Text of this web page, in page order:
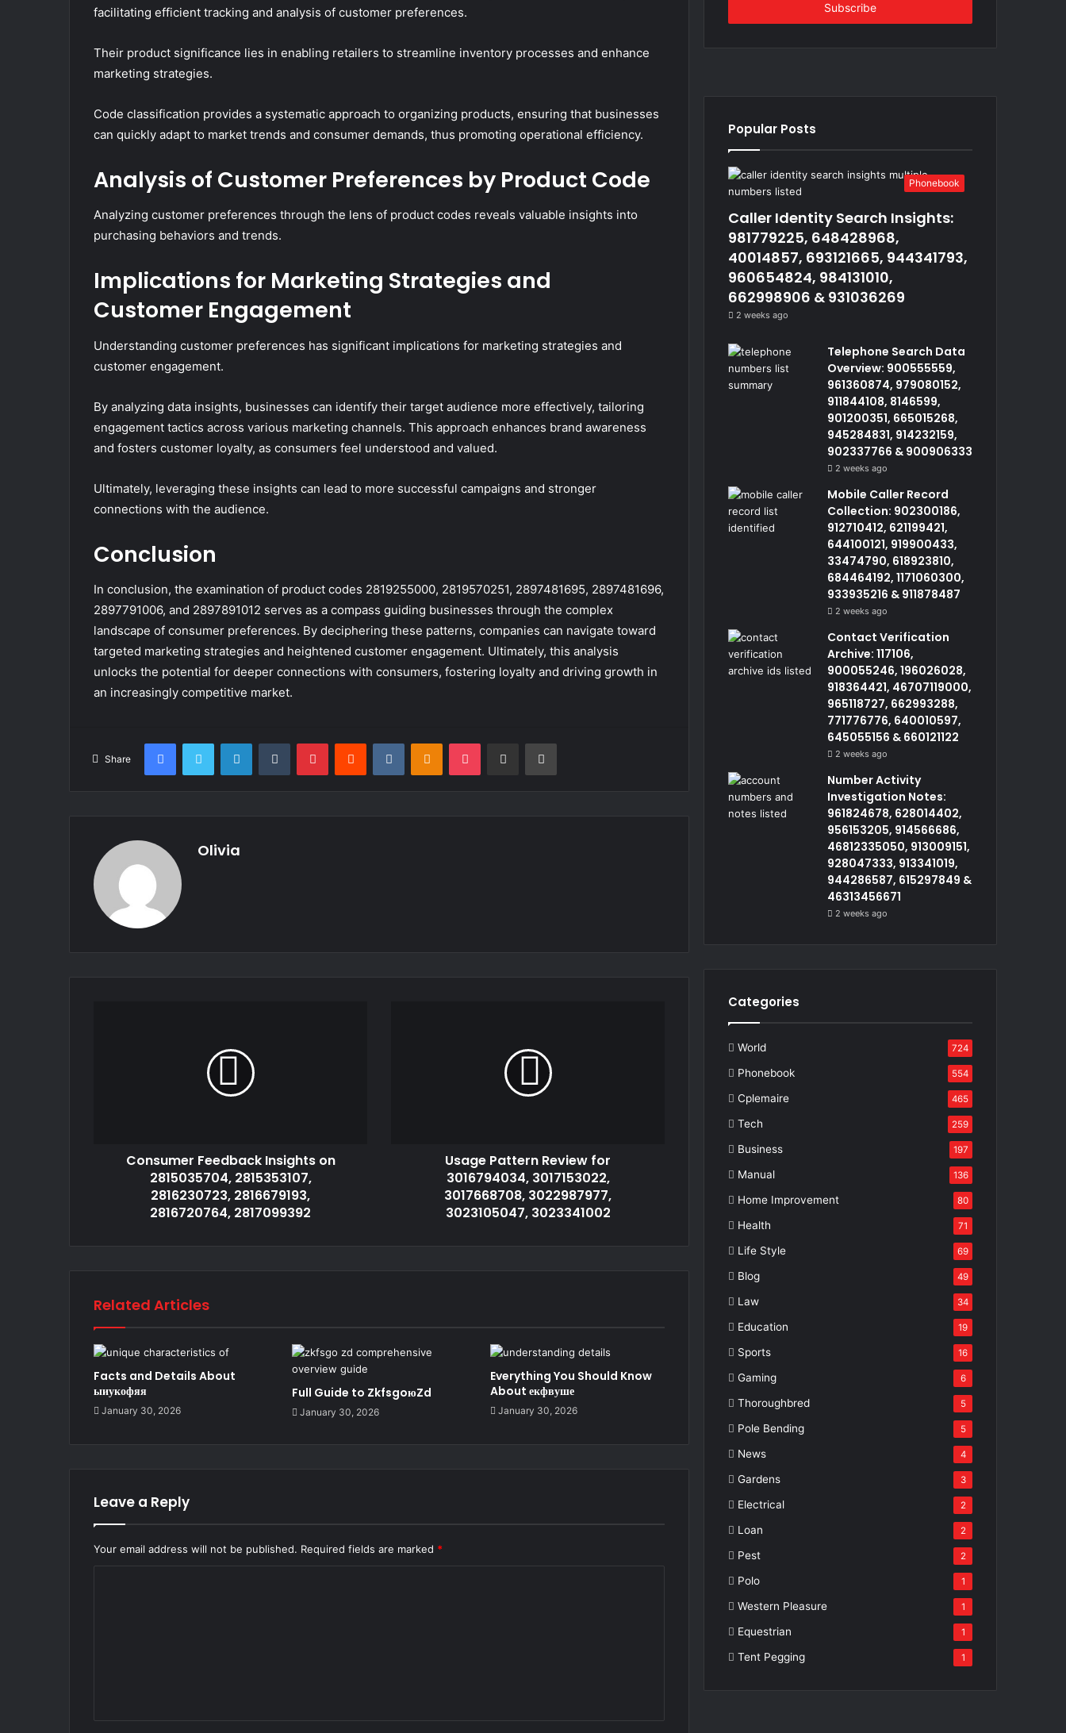
facilitating efficient tracking and analysis of customer preferences.
Their product significance lies in enabling retailers to streamline inventory processes and enhance
marketing strategies.
Code classification provides a systematic approach to organizing products, ensuring that businesses
can quickly adapt to market trends and consumer demands, thus promoting operational efficiency.
Analysis of Customer Preferences by Product Code
Analyzing customer preferences through the lens of product codes reveals valuable insights into
purchasing behaviors and trends.
Implications for Marketing Strategies and
Customer Engagement
Understanding customer preferences has significant implications for marketing strategies and
customer engagement.
By analyzing data insights, businesses can identify their target audience more effectively, tailoring
engagement tactics across various marketing channels. This approach enhances brand awareness
and fosters customer loyalty, as consumers feel understood and valued.
Ultimately, leveraging these insights can lead to more successful campaigns and stronger
connections with the audience.
Conclusion
In conclusion, the examination of product codes 2819255000, 2819570251, 2897481695, 2897481696,
2897791006, and 2897891012 serves as a compass guiding businesses through the complex
landscape of consumer preferences. By deciphering these patterns, companies can navigate toward
targeted marketing strategies and heightened customer engagement. Ultimately, this analysis
unlocks the potential for deeper connections with consumers, fostering loyalty and driving growth in
an increasingly competitive market.
Share
FacebookTwitter LinkedInTumblr PinterestReddit VKontakteOdnoklassniki
Pocket Share via Email Print
Olivia
Consumer Feedback Insights on
2815035704, 2815353107,
2816230723, 2816679193,
2816720764, 2817099392
Usage Pattern Review for
3016794034, 3017153022,
3017668708, 3022987977,
3023105047, 3023341002
Related Articles
Facts and Details About
ыиукофяя
January 30, 2026
Full Guide to ZkfsgoюZd
January 30, 2026
Everything You Should Know
About екфвуше
January 30, 2026
Leave a Reply
Your email address will not be published. Required fields are marked *
Popular Posts
Phonebook
Caller Identity Search Insights:
981779225, 648428968,
40014857, 693121665, 944341793,
960654824, 984131010,
662998906 & 931036269
2 weeks ago
Telephone Search Data
Overview: 900555559,
961360874, 979080152,
911844108, 8146599,
901200351, 665015268,
945284831, 914232159,
902337766 & 900906333
2 weeks ago
Mobile Caller Record
Collection: 902300186,
912710412, 621199421,
644100121, 919900433,
33474790, 618923810,
684464192, 1171060300,
933935216 & 911878487
2 weeks ago
Contact Verification
Archive: 117106,
900055246, 196026028,
918364421, 46707119000,
965118727, 662993288,
771776776, 640010597,
645055156 & 660121122
2 weeks ago
Number Activity
Investigation Notes:
961824678, 628014402,
956153205, 914566686,
46812335050, 913009151,
928047333, 913341019,
944286587, 615297849 &
46313456671
2 weeks ago
Categories
World 724
Phonebook 554
Cplemaire 465
Tech 259
Business 197
Manual 136
Home Improvement 80
Health 71
Life Style 69
Blog 49
Law 34
Education 19
Sports 16
Gaming 6
Thoroughbred 5
Pole Bending 5
News 4
Gardens 3
Electrical 2
Loan 2
Pest 2
Polo 1
Western Pleasure 1
Equestrian 1
Tent Pegging 1